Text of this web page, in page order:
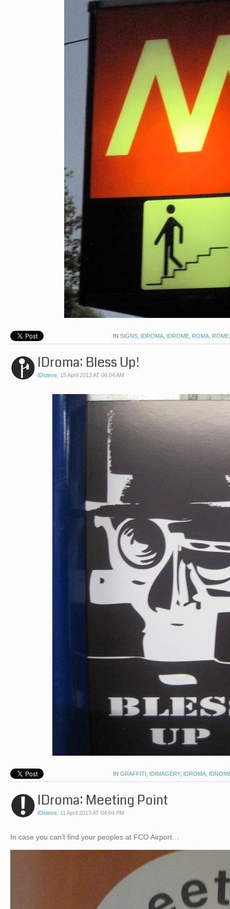
IN SIGNS, IDROMA, IDROME, ROMA, ROME
IDroma: Bless Up!
IDsteve, 15 April 2013 AT 06:04 AM
IN GRAFFITI , IDIMAGERY, IDROMA,
IDroma: Meeting Point
IDsteve, 11 April 2013 AT 04:04 PM
In case you can’t find your peoples at FCO Airport…